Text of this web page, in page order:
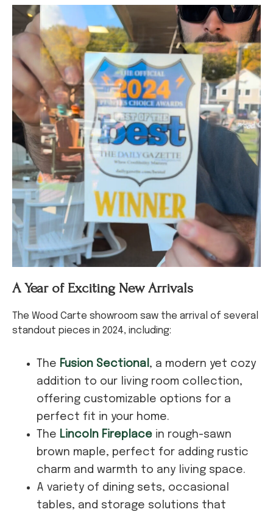
A Year of Exciting New Arrivals
The Wood Carte showroom saw the arrival of several
standout pieces in 2024, including:
The Fusion Sectional , a modern yet cozy
addition to our living room collection,
offering customizable options for a
perfect fit in your home.
The Lincoln Fireplace in rough-sawn
brown maple, perfect for adding rustic
charm and warmth to any living space.
A variety of dining sets, occasional
tables, and storage solutions that